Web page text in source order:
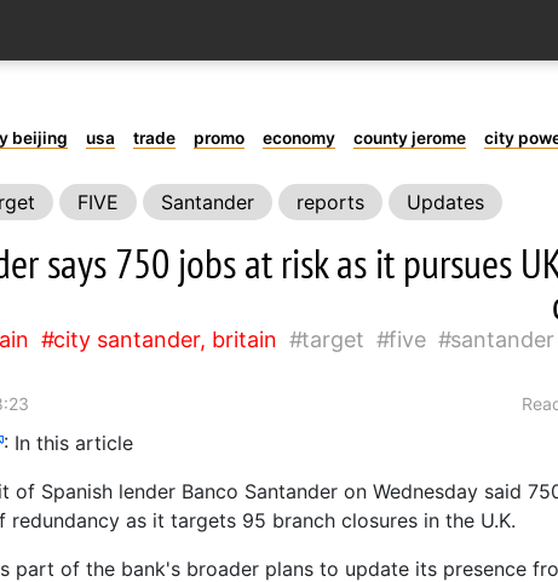
beijing usa trade promo economy county jerome city
FIVE Santander reports Updates
says 750 jobs at risk as it pursues
city santander, britain target five santander
: In this article
of Spanish lender Banco Santander on Wednesday said
redundancy as it targets 95 branch closures in the U.K.
part of the bank's broader plans to update its presence